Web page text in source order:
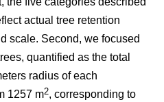
actual tree retention
scale. Second, we focused
quantified as the total
radius of each
1257 m2, corresponding to